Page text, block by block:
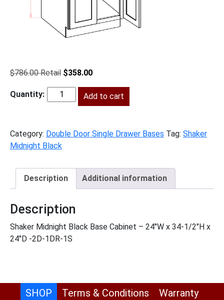
$786.00
Original
was:
$786.00.
$358.00Current
is:
$358.00.
SMB-
Add to cart
Category: Double Door Single Drawer Bases Tag: Shaker
Midnight Black
Description Additional information
Description
Shaker Midnight Black Base Cabinet – 24″W x 34-1/2″H x
24″D -2D-1DR-1S
SHOP Terms & Conditions Warranty